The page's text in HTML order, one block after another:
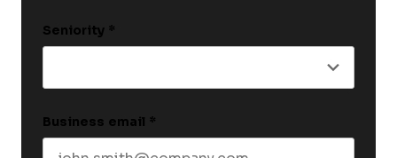
Seniority *
Business email *